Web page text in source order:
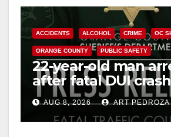
ACCIDENTS ALCOHOL CRIME OC
ORANGE COUNTY PUBLIC SAFETY
22-year-old man
after fatal DUI
OCAUG 8, 2026 ART PEDROZA